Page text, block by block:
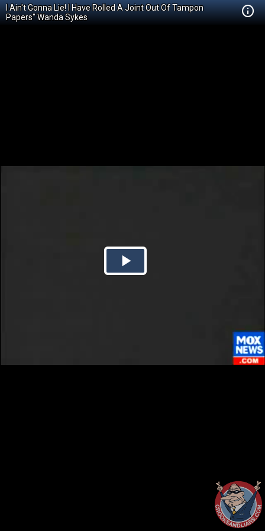
I Ain't Gonna Lie! I Have Rolled A Joint Out Of Tampon
Papers" Wanda Sykes